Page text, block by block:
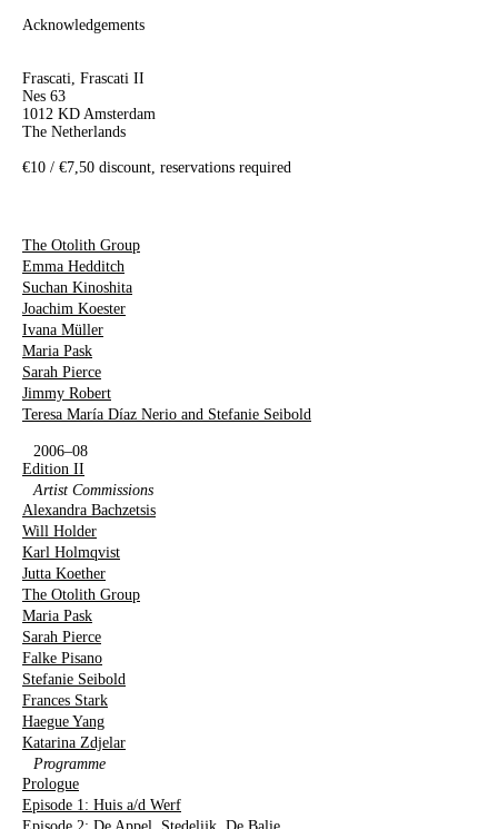
Acknowledgements
Frascati, Frascati II
Nes 63
1012 KD Amsterdam
The Netherlands
€10 / €7,50 discount, reservations required
The Otolith Group
Emma Hedditch
Suchan Kinoshita
Joachim Koester
Ivana Müller
Maria Pask
Sarah Pierce
Jimmy Robert
Teresa María Díaz Nerio and Stefanie Seibold
2006–08
Edition II
Artist Commissions
Alexandra Bachzetsis
Will Holder
Karl Holmqvist
Jutta Koether
The Otolith Group
Maria Pask
Sarah Pierce
Falke Pisano
Stefanie Seibold
Frances Stark
Haegue Yang
Katarina Zdjelar
Programme
Prologue
Episode 1: Huis a/d Werf